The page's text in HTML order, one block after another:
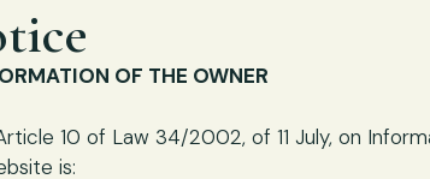
OF THE OWNER
10 of Law 34/2002, of 11 July, on
is: